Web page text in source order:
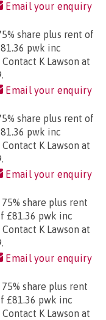
Email your enquiry
share plus rent of
pwk inc
K Lawson at
Email your enquiry
share plus rent of
pwk inc
K Lawson at
Email your enquiry
share plus rent
£81.36 pwk inc
K Lawson at
Email your enquiry
share plus rent
£81.36 pwk inc
K Lawson at